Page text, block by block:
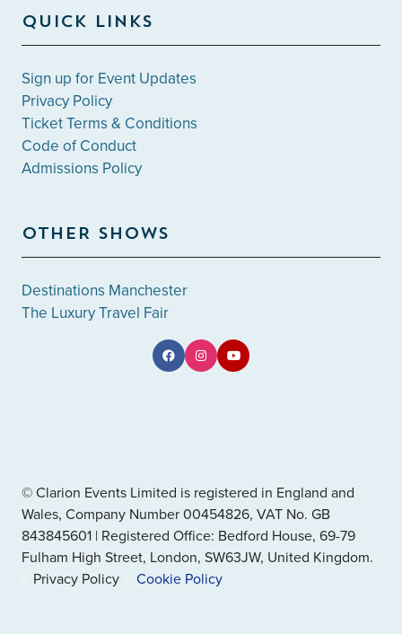
QUICK LINKS
Sign up for Event Updates
Privacy Policy
Ticket Terms & Conditions
Code of Conduct
Admissions Policy
OTHER SHOWS
Destinations Manchester
The Luxury Travel Fair
© Clarion Events Limited is registered in England and
Wales, Company Number 00454826, VAT No. GB
843845601 | Registered Office: Bedford House, 69-79
Fulham High Street, London, SW63JW, United Kingdom.
Privacy Policy
Cookie Policy